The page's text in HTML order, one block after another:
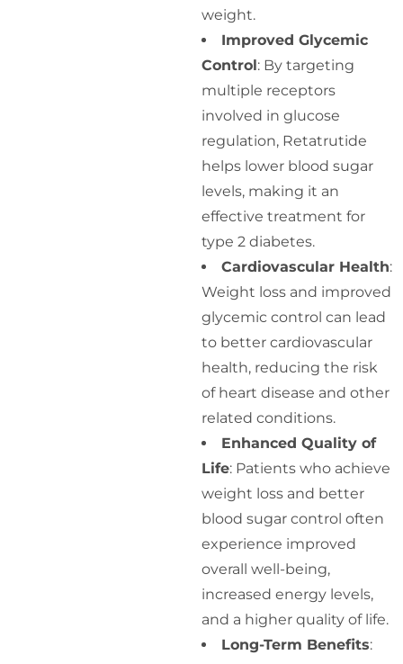
weight.
Improved Glycemic
Control: By targeting
multiple receptors
involved in glucose
regulation, Retatrutide
helps lower blood sugar
levels, making it an
effective treatment for
type 2 diabetes.
Cardiovascular Health:
Weight loss and improved
glycemic control can lead
to better cardiovascular
health, reducing the risk
of heart disease and other
related conditions.
Enhanced Quality of
Life: Patients who achieve
weight loss and better
blood sugar control often
experience improved
overall well-being,
increased energy levels,
and a higher quality of life.
Long-Term Benefits: